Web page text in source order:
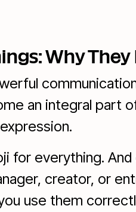
Why
an integral part
for everything.
creator, or
use them